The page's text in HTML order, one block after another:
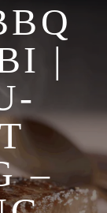
|
–